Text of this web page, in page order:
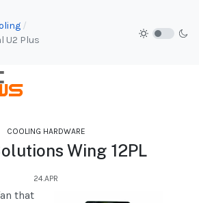
U2 Plus
COOLING HARDWARE
Wing 12PL
24.APR
that